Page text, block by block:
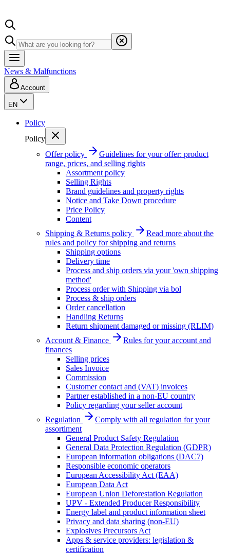
News & Malfunctions
Account
EN
Policy
Policy
Offer policy
Guidelines for your offer: product
range, prices, and selling rights
Assortment policy
Selling Rights
Brand guidelines and property rights
Notice and Take Down procedure
Price Policy
Content
Shipping & Returns policy
Read more about the
rules and policy for shipping and returns
Shipping options
Delivery time
Process and ship orders via your 'own shipping
method'
Process order with Shipping via bol
Process & ship orders
Order cancellation
Handling Returns
Return shipment damaged or missing (RLIM)
Account & Finance
Rules for your account and
finances
Selling prices
Sales Invoice
Commission
Customer contact and (VAT) invoices
Partner established in a non-EU country
Policy regarding your seller account
Regulation
Comply with all regulation for your
assortiment
General Product Safety Regulation
General Data Protection Regulation (GDPR)
European information obligations (DAC7)
Responsible economic operators
European Accessibility Act (EAA)
European Data Act
European Union Deforestation Regulation
UPV - Extended Producer Responsibility
Energy label and product information sheet
Privacy and data sharing (non-EU)
Explosives Precursors Act
Apps & service providers: legislation &
certification